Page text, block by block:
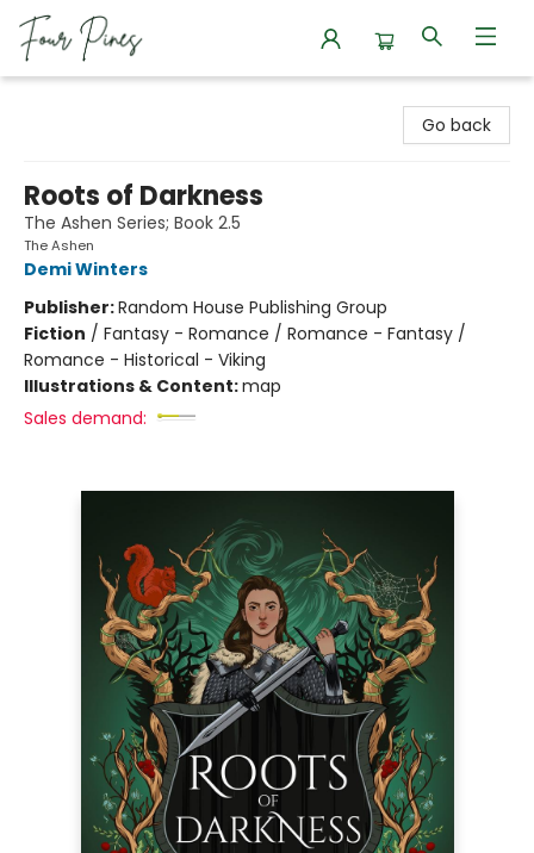
Go back
Roots of Darkness
The Ashen Series; Book 2.5
The Ashen
Demi Winters
Publisher:Random House Publishing Group
Fiction / Fantasy - Romance / Romance - Fantasy /
Romance - Historical - Viking
Illustrations & Content:map
Sales demand: